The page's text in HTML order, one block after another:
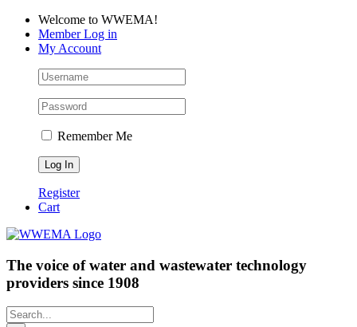
Skip
content
Facebook
LinkedIn
YouTubeWelcome to WWEMA!
Member Log in
My Account
Remember Me
Register
Cart
The voice of water and wastewater technology
providers since 1908
Search